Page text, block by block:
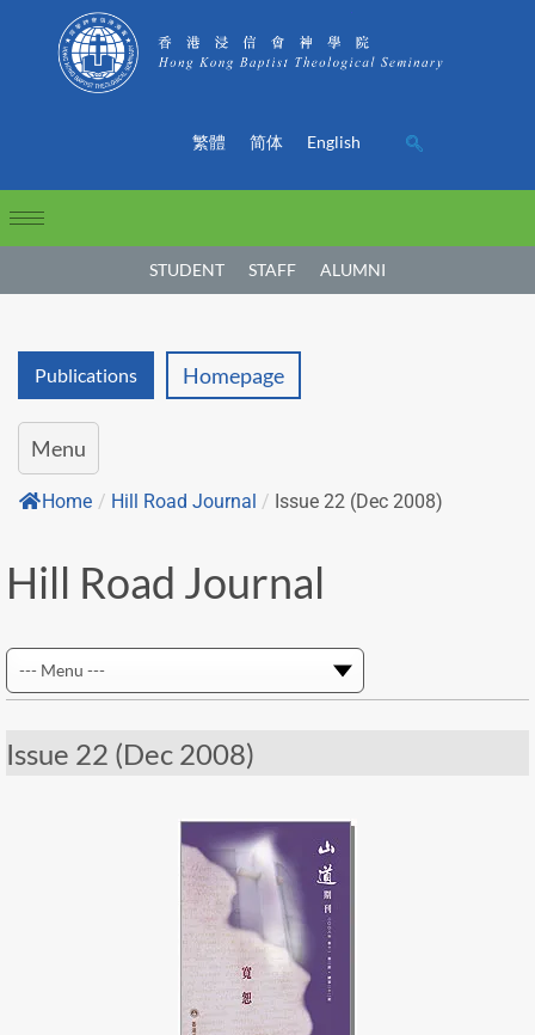
繁體 简体 English
STUDENT STAFF ALUMNI
Publications Homepage
Menu
Home / Hill Road Journal / Issue 22 (Dec 2008)
Hill Road Journal
Issue 22 (Dec 2008)